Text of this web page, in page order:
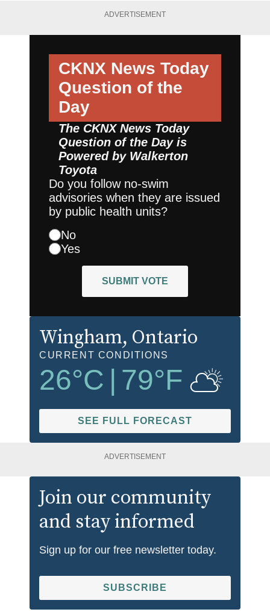
ADVERTISEMENT
CKNX News Today
Question of the
Day
The CKNX News Today
Question of the Day is
Powered by Walkerton
Toyota
Do you follow no-swim
advisories when they are issued
by public health units?
No
Yes
SUBMIT VOTE
Wingham, Ontario
CURRENT CONDITIONS
26°C 79°F
SEE FULL FORECAST
ADVERTISEMENT
Join our community
and stay informed
Sign up for our free newsletter today.
SUBSCRIBE